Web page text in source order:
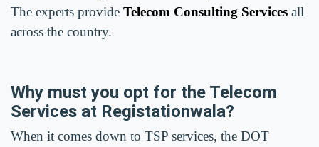
The experts provide Telecom Consulting Services all
across the country.
Why must you opt for the Telecom
Services at Registationwala?
When it comes down to TSP services, the DOT